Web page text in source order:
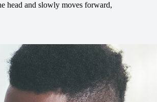
head and slowly moves forward,